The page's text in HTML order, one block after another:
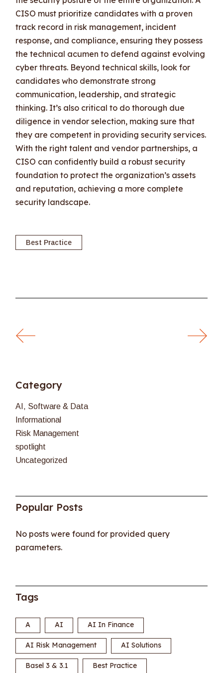
CISO must prioritize candidates with a proven
track record in risk management, incident
response, and compliance, ensuring they possess
the technical acumen to defend against evolving
cyber threats. Beyond technical skills, look for
candidates who demonstrate strong
communication, leadership, and strategic
thinking. It’s also critical to do thorough due
diligence in vendor selection, making sure that
they are competent in providing security services.
With the right talent and vendor partnerships, a
CISO can confidently build a robust security
foundation to protect the organization’s assets
and reputation, achieving a more complete
security landscape.
Best Practice
Category
AI, Software & Data
Informational
Risk Management
spotlight
Uncategorized
Popular Posts
No posts were found for provided query
parameters.
Tags
A AI AI In Finance
AI Risk Management AI Solutions
Basel 3 & 3.1 Best Practice